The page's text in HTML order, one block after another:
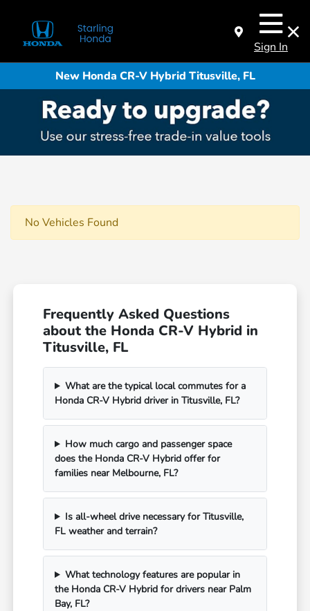
Sign In
New Honda CR-V Hybrid Titusville, FL
No Vehicles Found
Frequently Asked Questions
about the Honda CR-V Hybrid in
Titusville, FL
What are the typical local commutes for a
Honda CR-V Hybrid driver in Titusville, FL?
How much cargo and passenger space
does the Honda CR-V Hybrid offer for
families near Melbourne, FL?
Is all-wheel drive necessary for Titusville,
FL weather and terrain?
What technology features are popular in
the Honda CR-V Hybrid for drivers near Palm
Bay, FL?